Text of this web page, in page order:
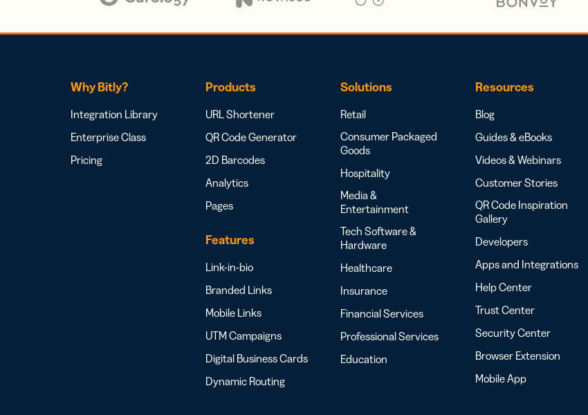
Why Bitly?
Integration Library
Enterprise Class
Pricing
Products
URL Shortener
QR Code Generator
2D Barcodes
Analytics
Pages
Features
Link-in-bio
Branded Links
Mobile Links
UTM Campaigns
Digital Business Cards
Dynamic Routing
Solutions
Retail
Consumer Packaged
Goods
Hospitality
Media &
Entertainment
Tech Software &
Hardware
Healthcare
Insurance
Financial Services
Professional Services
Education
Resources
Blog
Guides & eBooks
Videos & Webinars
Customer Stories
QR Code Inspiration
Gallery
Developers
Apps and Integrations
Help Center
Trust Center
Security Center
Browser Extension
Mobile App